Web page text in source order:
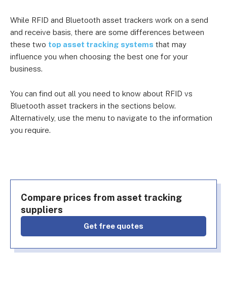
While RFID and Bluetooth asset trackers work on a send
and receive basis, there are some differences between
these two top asset tracking systems that may
influence you when choosing the best one for your
business.
You can find out all you need to know about RFID vs
Bluetooth asset trackers in the sections below.
Alternatively, use the menu to navigate to the information
you require.
Compare prices from asset tracking
suppliers
Get free quotes